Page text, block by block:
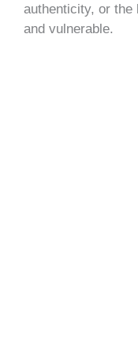
authenticity, or the
and vulnerable.